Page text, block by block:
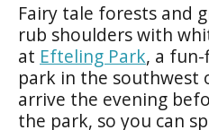
Fairy tale forests and
rub shoulders with
at Efteling Park, a
park in the southwest
arrive the evening
the park, so you can